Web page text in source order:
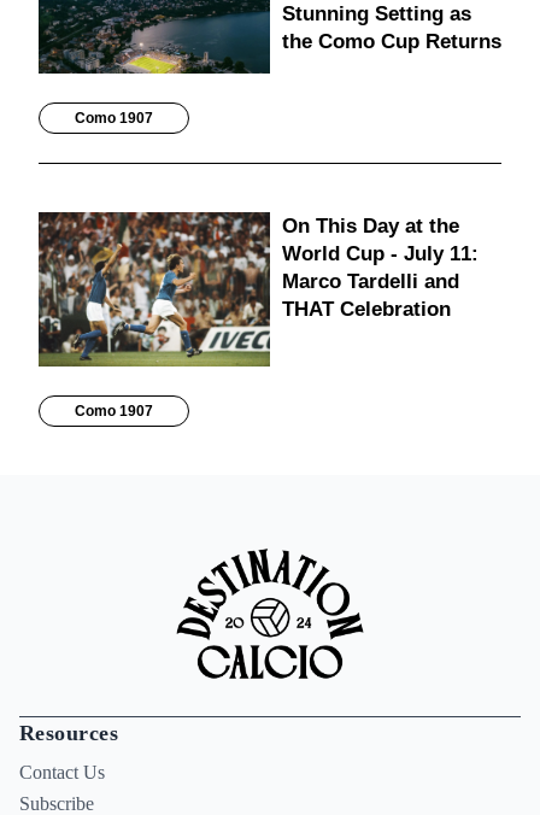
Stunning Setting as
the Como Cup Returns
Como 1907
On This Day at the
World Cup - July 11:
Marco Tardelli and
THAT Celebration
Como 1907
Resources
Contact Us
Subscribe